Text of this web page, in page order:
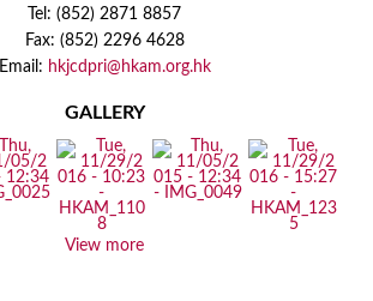
Tel: (852) 2871 8857
Fax: (852) 2296 4628
Email: hkjcdpri@hkam.org.hk
GALLERY
View more